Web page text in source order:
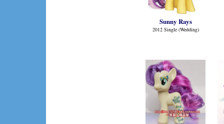
Sunny Rays
2012 Single (Wedding)